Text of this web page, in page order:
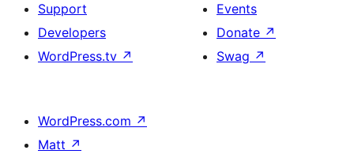
Support
Developers
WordPress.tv ↗
Events
Donate ↗
Swag ↗
WordPress.com ↗
Matt ↗